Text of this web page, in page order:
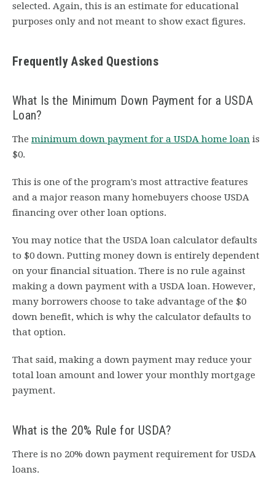
selected. Again, this is an estimate for educational
purposes only and not meant to show exact figures.
Frequently Asked Questions
What Is the Minimum Down Payment for a USDA
Loan?
The minimum down payment for a USDA home loan is
$0.
This is one of the program's most attractive features
and a major reason many homebuyers choose USDA
financing over other loan options.
You may notice that the USDA loan calculator defaults
to $0 down. Putting money down is entirely dependent
on your financial situation. There is no rule against
making a down payment with a USDA loan. However,
many borrowers choose to take advantage of the $0
down benefit, which is why the calculator defaults to
that option.
That said, making a down payment may reduce your
total loan amount and lower your monthly mortgage
payment.
What is the 20% Rule for USDA?
There is no 20% down payment requirement for USDA
loans.